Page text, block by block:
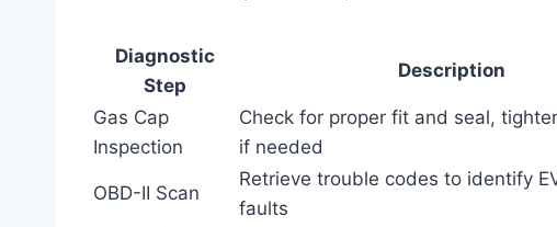
Diagnostic
Step
Description
Gas Cap
Inspection
Check for proper fit and seal,
if needed
OBD-II Scan
Retrieve trouble codes to identify
faults